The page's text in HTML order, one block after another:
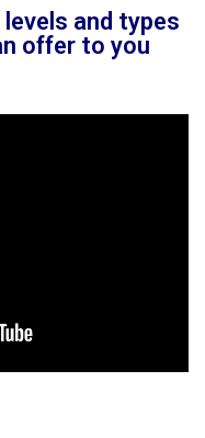
and types
offer to you